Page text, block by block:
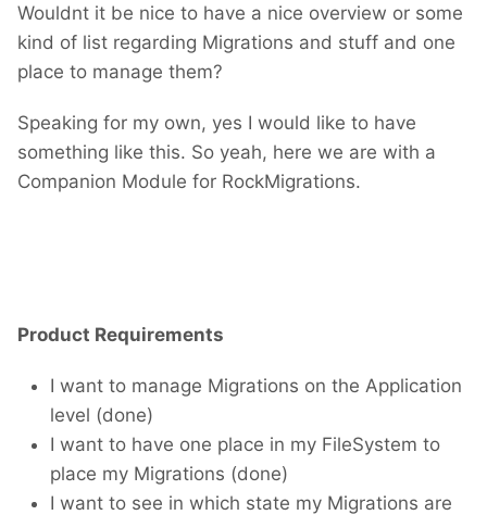
Wouldnt it be nice to have a nice overview or some
kind of list regarding Migrations and stuff and one
place to manage them?
Speaking for my own, yes I would like to have
something like this. So yeah, here we are with a
Companion Module for RockMigrations.
Product Requirements
I want to manage Migrations on the Application
level (done)
I want to have one place in my FileSystem to
place my Migrations (done)
I want to see in which state my Migrations are